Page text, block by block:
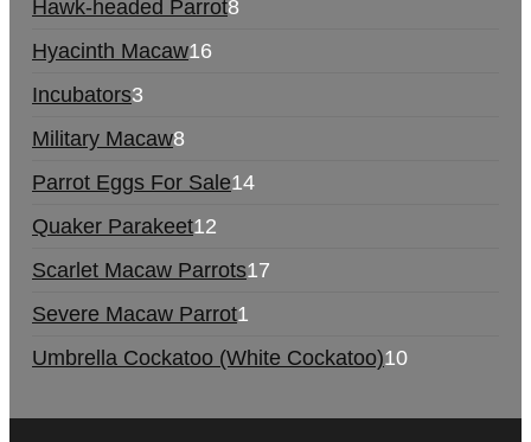
Hawk-headed Parrot8
Hyacinth Macaw16
Incubators3
Military Macaw8
Parrot Eggs For Sale14
Quaker Parakeet12
Scarlet Macaw Parrots17
Severe Macaw Parrot1
Umbrella Cockatoo (White Cockatoo)10